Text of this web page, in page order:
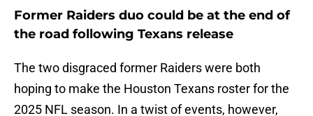
Former Raiders duo could be at the end of
the road following Texans release
The two disgraced former Raiders were both
hoping to make the Houston Texans roster for the
2025 NFL season. In a twist of events, however,